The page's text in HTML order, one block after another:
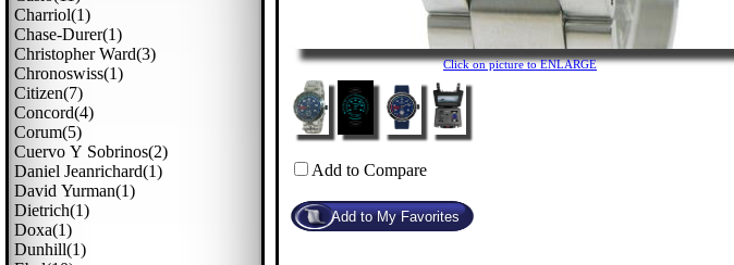
Charriol(1)
Chase-Durer(1)
Christopher Ward(3)
Chronoswiss(1)
Citizen(7)
Concord(4)
Corum(5)
Cuervo Y Sobrinos(2)
Daniel Jeanrichard(1)
David Yurman(1)
Dietrich(1)
Doxa(1)
Dunhill(1)
Click on picture to ENLARGE
Add to Compare